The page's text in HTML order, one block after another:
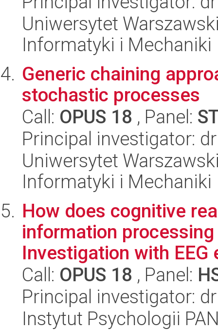
Uniwersytet
Informatyki i Mechaniki
Generic chaining
stochastic processes
Call: OPUS 18 , Panel:
Principal investigator:
Uniwersytet
Informatyki i Mechaniki
How does cognitive
information
Investigation with EEG
Call: OPUS 18 , Panel:
Principal investigator:
Instytut Psychologii